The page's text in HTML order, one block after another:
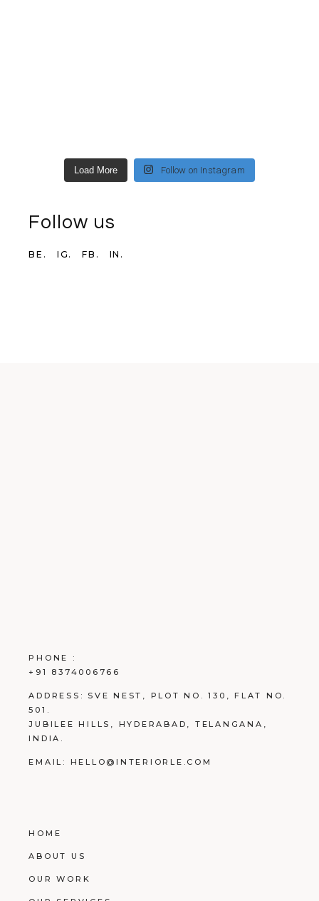
Load More Follow on Instagram
Follow us
BE. IG. FB. IN.
PHONE :
+91 8374006766
ADDRESS: SVE NEST, PLOT NO. 130, FLAT NO.
501.
JUBILEE HILLS, HYDERABAD, TELANGANA,
INDIA.
EMAIL: HELLO@INTERIORLE.COM
HOME
ABOUT US
OUR WORK